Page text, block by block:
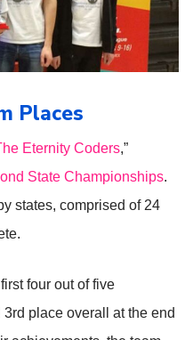
Places
Eternity Coders,”
State Championships.
states, comprised of 24
four out of five
place overall at the end